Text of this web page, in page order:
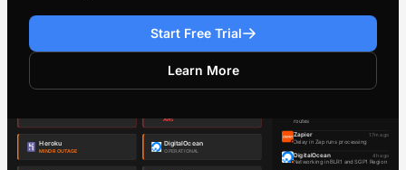
Start Free Trial
Learn More